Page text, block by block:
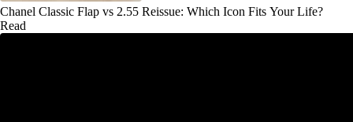
Chanel Classic Flap vs 2.55 Reissue: Which Icon Fits Your Life?
Read